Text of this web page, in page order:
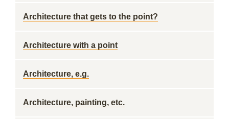
Architecture that gets to the point?
Architecture with a point
Architecture, e.g.
Architecture, painting, etc.